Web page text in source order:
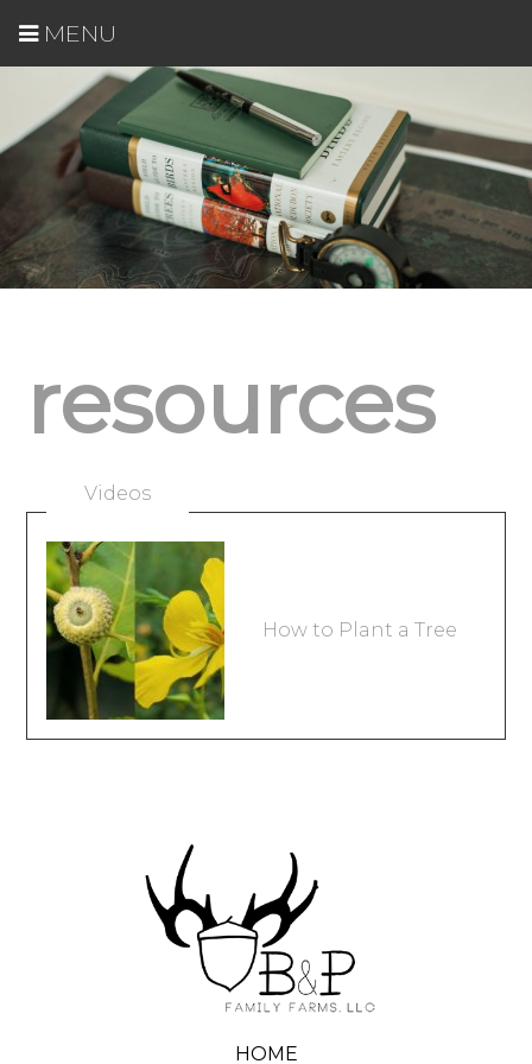
MENU
resources
Videos
How to Plant a Tree
HOME